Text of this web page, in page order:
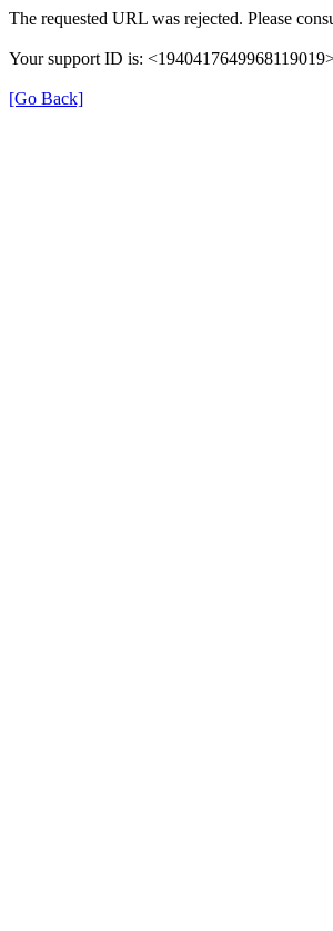
The requested URL was rejected. Please
Your support ID is:
[Go Back]